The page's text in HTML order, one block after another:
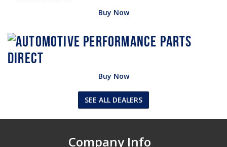
Buy Now
Buy Now
SEE ALL DEALERS
Company Info